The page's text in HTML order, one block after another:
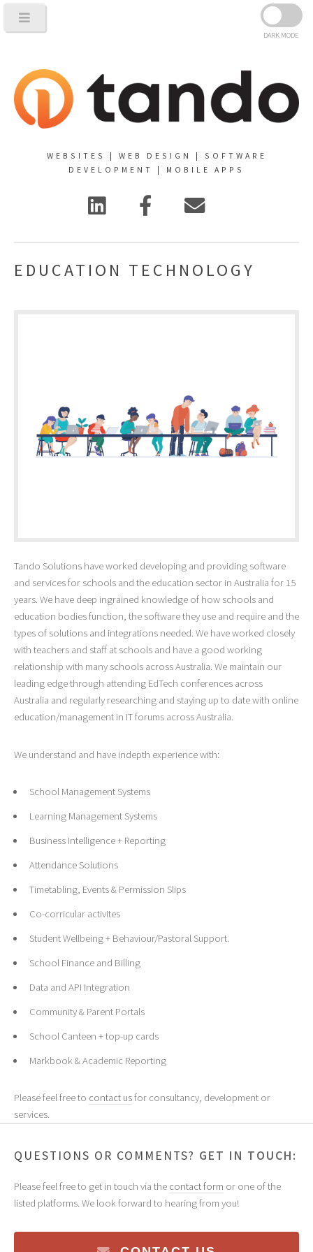
DARK MODE
WEBSITES | WEB DESIGN | SOFTWARE
DEVELOPMENT | MOBILE APPS
EDUCATION TECHNOLOGY
Tando Solutions have worked developing and providing software
and services for schools and the education sector in Australia for 15
years. We have deep ingrained knowledge of how schools and
education bodies function, the software they use and require and the
types of solutions and integrations needed. We have worked closely
with teachers and staff at schools and have a good working
relationship with many schools across Australia. We maintain our
leading edge through attending EdTech conferences across
Australia and regularly researching and staying up to date with online
education/management in IT forums across Australia.
We understand and have indepth experience with:
School Management Systems
Learning Management Systems
Business Intelligence + Reporting
Attendance Solutions
Timetabling, Events & Permission Slips
Co-corricular activites
Student Wellbeing + Behaviour/Pastoral Support.
School Finance and Billing
Data and API Integration
Community & Parent Portals
School Canteen + top-up cards
Markbook & Academic Reporting
Please feel free to contact usfor consultancy, development or
services.
QUESTIONS OR COMMENTS? GET IN TOUCH:
Please feel free to get in touch via the contact form or one of the
listed platforms. We look forward to hearing from you!